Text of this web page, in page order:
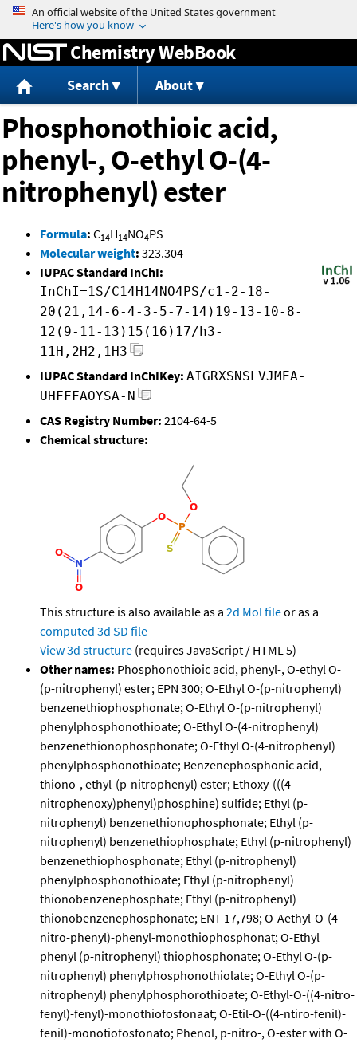
Jump to content
Chemistry WebBook
Search About
Phosphonothioic acid,
phenyl-, O-ethyl O-(4-
nitrophenyl) ester
Formula: C14H14NO4PS
Molecular weight: 323.304
IUPAC Standard InChI:
InChI=1S/C14H14NO4PS/c1-2-18-
20(21,14-6-4-3-5-7-14)19-13-10-8-
12(9-11-13)15(16)17/h3-
11H,2H2,1H3
IUPAC Standard InChIKey: AIGRXSNSLVJMEA-
UHFFFAOYSA-N
CAS Registry Number: 2104-64-5
Chemical structure:
This structure is also available as a 2d Mol fileor as a
computed 3d SD file
View 3d structure (requires JavaScript / HTML 5)
Other names: Phosphonothioic acid, phenyl-, O-ethyl O-
(p-nitrophenyl) ester; EPN 300; O-Ethyl O-(p-nitrophenyl)
benzenethiophosphonate; O-Ethyl O-(p-nitrophenyl)
phenylphosphonothioate; O-Ethyl O-(4-nitrophenyl)
benzenethionophosphonate; O-Ethyl O-(4-nitrophenyl)
phenylphosphonothioate; Benzenephosphonic acid,
thiono-, ethyl-(p-nitrophenyl) ester; Ethoxy-(((4-
nitrophenoxy)phenyl)phosphine) sulfide; Ethyl (p-
nitrophenyl) benzenethionophosphonate; Ethyl (p-
nitrophenyl) benzenethiophosphate; Ethyl (p-nitrophenyl)
benzenethiophosphonate; Ethyl (p-nitrophenyl)
phenylphosphonothioate; Ethyl (p-nitrophenyl)
thionobenzenephosphate; Ethyl (p-nitrophenyl)
thionobenzenephosphonate; ENT 17,798; O-Aethyl-O-(4-
nitro-phenyl)-phenyl-monothiophosphonat; O-Ethyl
phenyl (p-nitrophenyl) thiophosphonate; O-Ethyl O-(p-
nitrophenyl) phenylphosphonothiolate; O-Ethyl O-(p-
nitrophenyl) phenylphosphorothioate; O-Ethyl-O-((4-nitro-
fenyl)-fenyl)-monothiofosfonaat; O-Etil-O-((4-ntiro-fenil)-
fenil)-monotiofosfonato; Phenol, p-nitro-, O-ester with O-